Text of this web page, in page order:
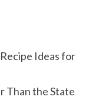
Ideas for
Than the State